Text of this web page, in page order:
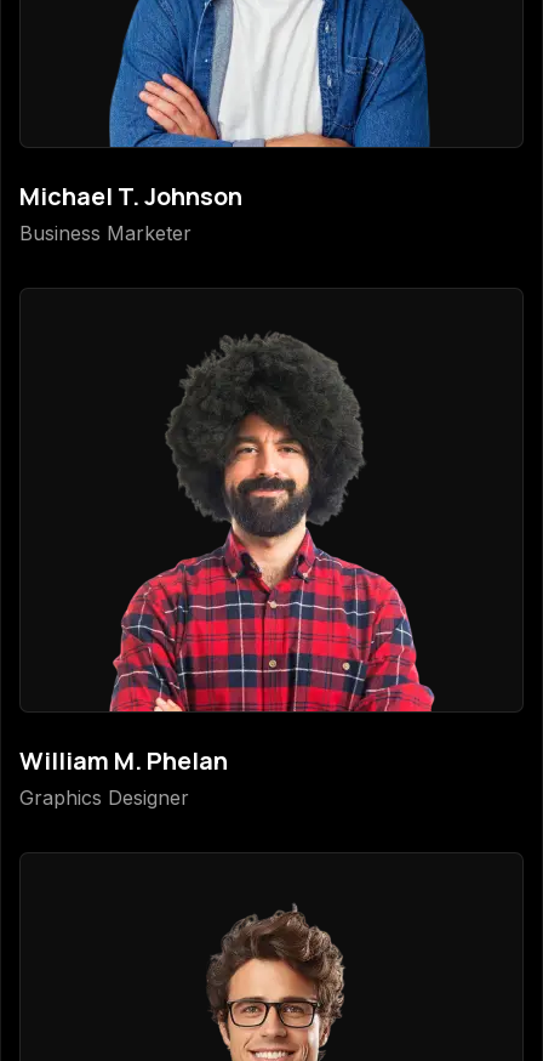
Michael T. Johnson
Business Marketer
William M. Phelan
Graphics Designer